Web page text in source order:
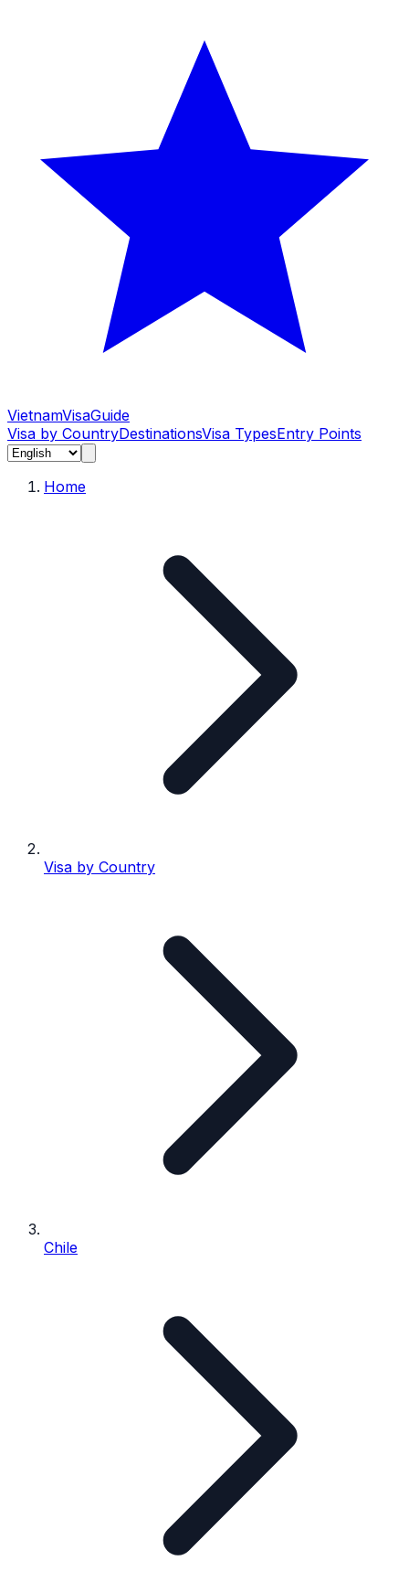
VietnamVisaGuide
Visa by CountryDestinationsVisa TypesEntry Points
Home
Visa by Country
Chile